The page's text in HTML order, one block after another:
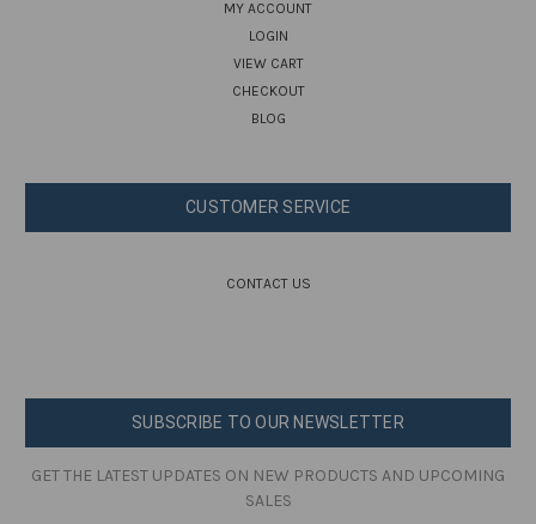
MY ACCOUNT
LOGIN
VIEW CART
CHECKOUT
BLOG
CUSTOMER SERVICE
CONTACT US
SUBSCRIBE TO OUR NEWSLETTER
GET THE LATEST UPDATES ON NEW PRODUCTS AND UPCOMING
SALES